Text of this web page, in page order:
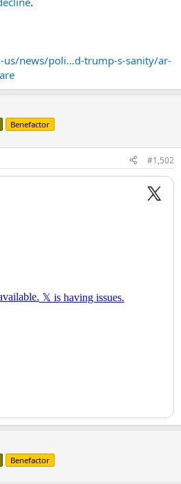
news/poli...d-trump-s-sanity/ar-
Benefactor
#1,502
Benefactor